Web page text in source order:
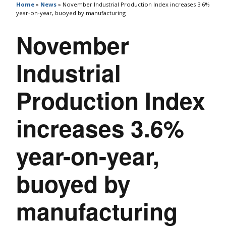
Home » News » November Industrial Production Index increases 3.6%
year-on-year, buoyed by manufacturing
November
Industrial
Production Index
increases 3.6%
year-on-year,
buoyed by
manufacturing